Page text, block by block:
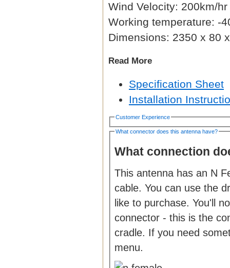
Wind Velocity: 200km/hr
Working temperature: -
Dimensions: 2350 x 80
Read More
Specification Sheet
Installation
Customer Experience
What connector does this antenna have?
What connection
This antenna has an N
cable. You can use the
like to purchase. You'll
connector - this is the
cradle. If you need
menu.